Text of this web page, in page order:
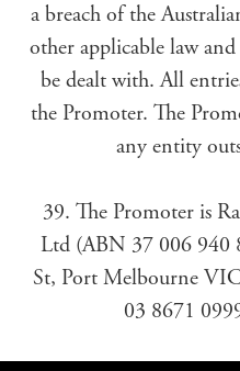
a breach of the
other applicable law
be dealt with. All
the Promoter. The
any entity
39. The Promoter is
Ltd (ABN 37 006 940
St, Port Melbourne
03 8671